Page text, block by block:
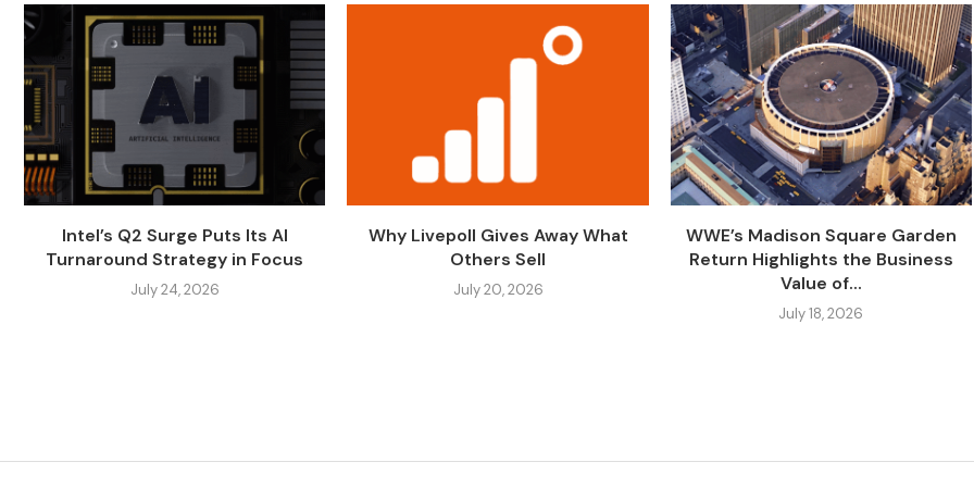
Intel’s Q2 Surge Puts Its AI
Turnaround Strategy in Focus
July 24, 2026
Why Livepoll Gives Away What
Others Sell
July 20, 2026
WWE’s Madison Square Garden
Return Highlights the Business
Value of...
July 18, 2026